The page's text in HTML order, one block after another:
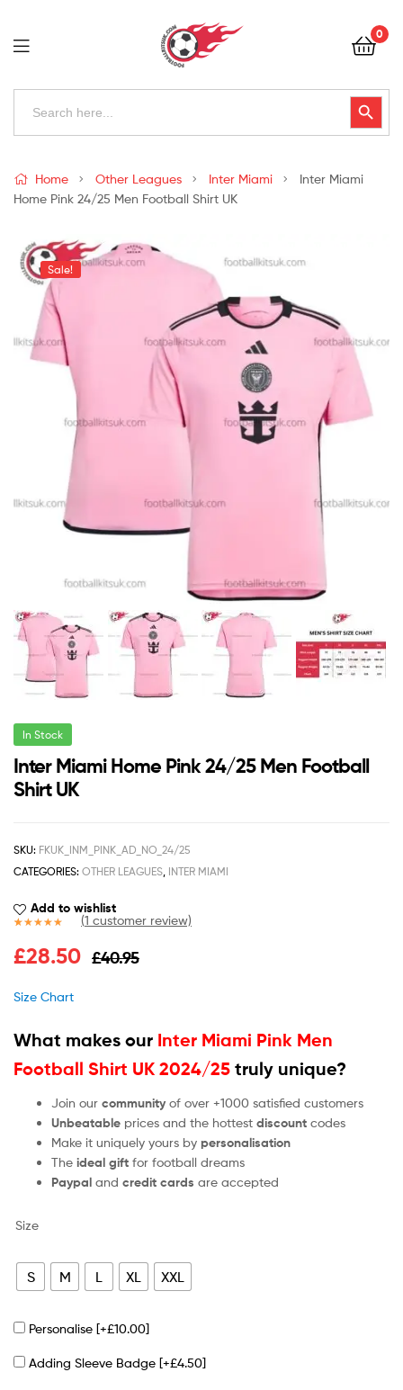
Football
Kits
Uk
0
Search
Search Button
Kits
Uk
Home Other Leagues Inter Miami
Inter Miami
Home Pink 24/25 Men Football Shirt UK
Sale!
In Stock
Inter Miami Home Pink 24/25 Men Football
Shirt UK
SKU: FKUK_INM_PINK_AD_NO_24/25
CATEGORIES: OTHER LEAGUES, INTER MIAMI
Add to wishlist
out of 5
(1 customer review)
£40.95
£28.50
Size Chart
What makes our Inter Miami Pink Men
Football Shirt UK 2024/25 truly unique?
Join our community of over +1000 satisfied customers
Unbeatable prices and the hottest discount codes
Make it uniquely yours by personalisation
The ideal gift for football dreams
Paypal and credit cards are accepted
Size
S M L XL XXL
Personalise [+£10.00]
Adding Sleeve Badge [+£4.50]